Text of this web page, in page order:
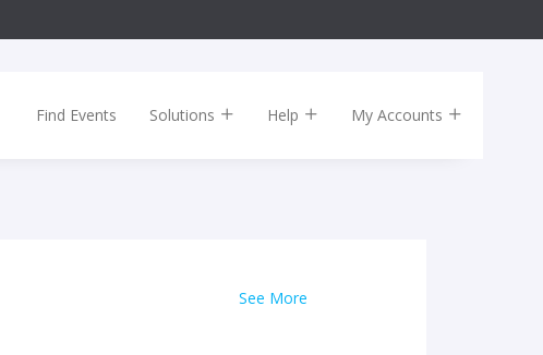
Find Events Solutions Help My Accounts
See More